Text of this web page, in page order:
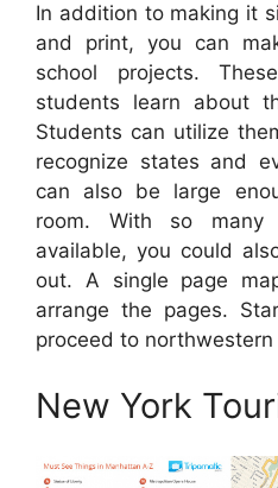
In addition to making it
and print, you can
school projects.
students learn about
Students can utilize
recognize states and
can also be large
room. With so many
available, you could
out. A single page
arrange the pages.
proceed to northwestern
New York